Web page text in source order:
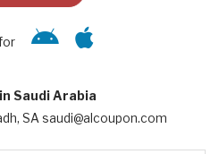
Saudi Arabia
SA saudi@alcoupon.com